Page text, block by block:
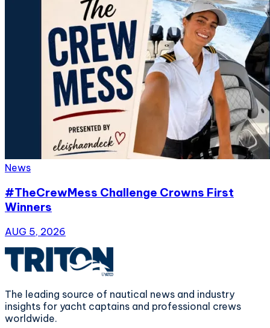
News
#TheCrewMess Challenge Crowns First
Winners
AUG 5, 2026
The leading source of nautical news and industry
insights for yacht captains and professional crews
worldwide.